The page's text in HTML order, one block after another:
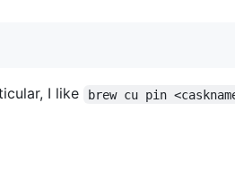
I like brew cu pin